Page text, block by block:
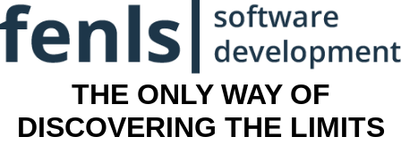
THE ONLY WAY OF
DISCOVERING THE LIMITS